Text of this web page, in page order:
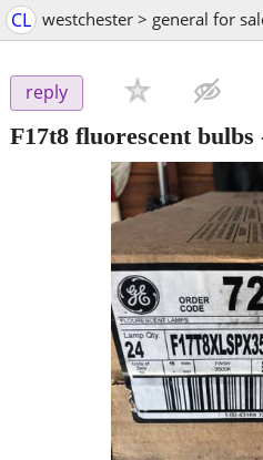
CL westchester > general for
reply
F17t8 fluorescent bulbs